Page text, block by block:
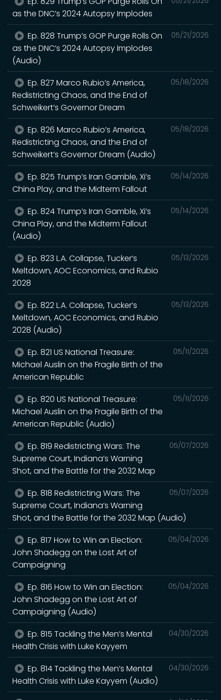
as the DNC’s 2024 Autopsy Implodes
05/21/2026
Ep. 828 Trump’s GOP Purge Rolls On
as the DNC’s 2024 Autopsy Implodes
(Audio)
05/18/2026
Ep. 827 Marco Rubio’s America,
Redistricting Chaos, and the End of
Schweikert’s Governor Dream
05/18/2026
Ep. 826 Marco Rubio’s America,
Redistricting Chaos, and the End of
Schweikert’s Governor Dream (Audio)
05/14/2026
Ep. 825 Trump’s Iran Gamble, Xi’s
China Play, and the Midterm Fallout
05/14/2026
Ep. 824 Trump’s Iran Gamble, Xi’s
China Play, and the Midterm Fallout
(Audio)
05/13/2026
Ep. 823 L.A. Collapse, Tucker’s
Meltdown, AOC Economics, and Rubio
2028
05/13/2026
Ep. 822 L.A. Collapse, Tucker’s
Meltdown, AOC Economics, and Rubio
2028 (Audio)
05/11/2026
Ep. 821 US National Treasure:
Michael Auslin on the Fragile Birth of the
American Republic
05/11/2026
Ep. 820 US National Treasure:
Michael Auslin on the Fragile Birth of the
American Republic (Audio)
05/07/2026
Ep. 819 Redistricting Wars: The
Supreme Court, Indiana’s Warning
Shot, and the Battle for the 2032 Map
05/07/2026
Ep. 818 Redistricting Wars: The
Supreme Court, Indiana’s Warning
Shot, and the Battle for the 2032 Map (Audio)
05/04/2026
Ep. 817 How to Win an Election:
John Shadegg on the Lost Art of
Campaigning
05/04/2026
Ep. 816 How to Win an Election:
John Shadegg on the Lost Art of
Campaigning (Audio)
04/30/2026
Ep. 815 Tackling the Men’s Mental
Health Crisis with Luke Kayyem
04/30/2026
Ep. 814 Tackling the Men’s Mental
Health Crisis with Luke Kayyem (Audio)